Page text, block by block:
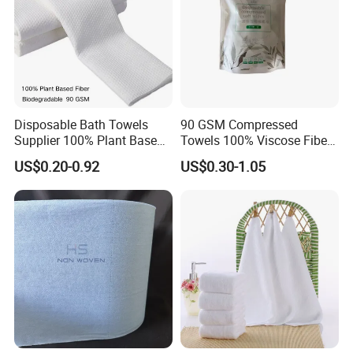
Customization
Custom Cotton Tissue Size/weight/package/your
brand or logo
Disposable Bath Towels
Supplier 100% Plant Based
70X140 Cm 90 GSM
Biodegradable Body Towels
Bulk Price
US$0.20-0.92
90 GSM Compressed
Towels 100% Viscose Fiber
Biodegradable Face Towels
Lint Free OEM Bulk Price
US$0.30-1.05